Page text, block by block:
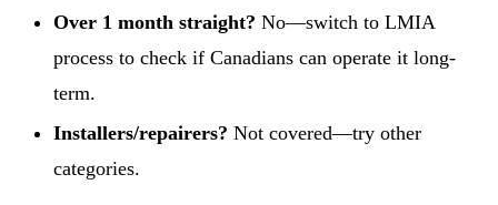
Over 1 month straight? No—switch to LMIA
process to check if Canadians can operate it long-
term.
Installers/repairers? Not covered—try other
categories.